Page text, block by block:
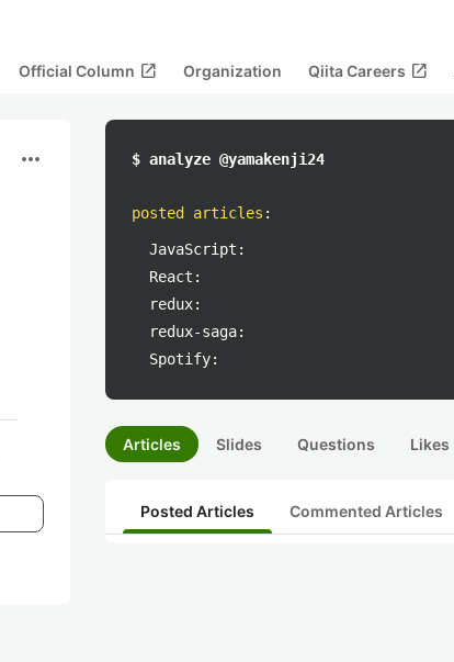
Official Column open_in_new Organization Qiita Careers open_in_new
more_horiz $ analyze @yamakenji24
posted articles :
JavaScript:
React:
redux:
redux-saga:
Spotify:
Articles Slides Questions Likes
Posted Articles Commented Articles